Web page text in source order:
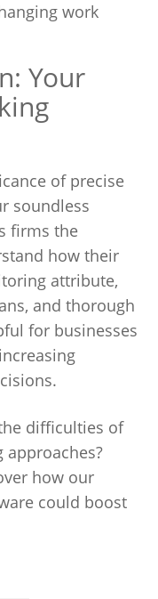
work
Your
of precise
soundless
firms the
how their
attribute,
and thorough
for businesses
difficulties of
how our
could boost